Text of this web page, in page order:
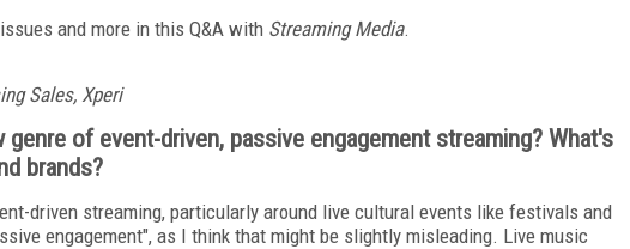
and more in this Q&A with Streaming Media.
Sales, Xperi
of event-driven, passive engagement streaming? What's
brands?
driven streaming, particularly around live cultural events like festivals and
engagement", as I think that might be slightly misleading. Live music